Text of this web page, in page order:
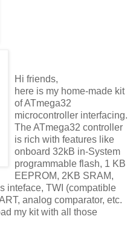
Hi friends,
here is my home-made kit
of ATmega32
microcontroller interfacing.
The ATmega32 controller
is rich with features like
onboard 32kB in-System
programmable flash, 1 KB
EEPROM, 2KB SRAM,
inteface, TWI (compatible
analog comparator, etc.
my kit with all those